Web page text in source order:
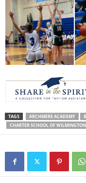
TAGS ARCHMERE ACADEMY
CHARTER SCHOOL OF WILMINGTON